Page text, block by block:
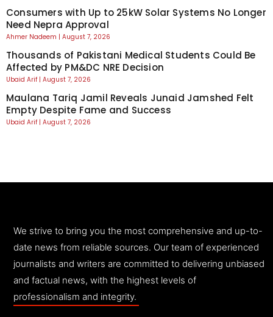
Consumers with Up to 25kW Solar Systems No Longer
Need Nepra Approval
Ahmer Nadeem August 7, 2026
Thousands of Pakistani Medical Students Could Be
Affected by PM&DC NRE Decision
Ubaid Arif August 7, 2026
Maulana Tariq Jamil Reveals Junaid Jamshed Felt
Empty Despite Fame and Success
Ubaid Arif August 7, 2026
We strive to bring you the most comprehensive and up-to-
date news from reliable sources. Our team of experienced
journalists and writers are committed to delivering unbiased
and factual news, with the highest levels of
professionalism and integrity.